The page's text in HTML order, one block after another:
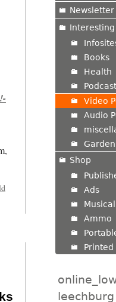
Newsletter
Interesting
Books
Health
Video
Audio
Garden
Shop
Ads
Musical
Ammo
Printed